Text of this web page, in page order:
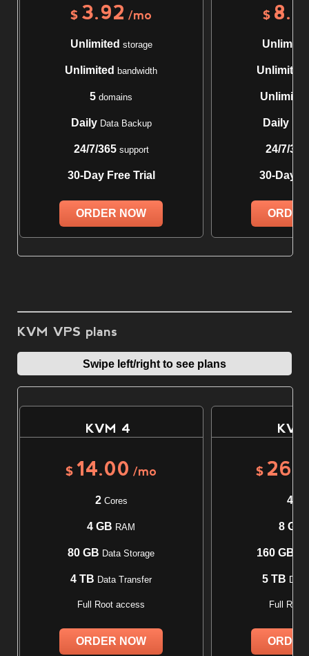
$ 3.92 /mo
Unlimited storage
Unlimited bandwidth
5 domains
DailyData Backup
24/7/365support
30-Day Free Trial
ORDER NOW
$
Unlimited
Unlimited
Daily
24/7/365
30-Day
KVM VPS plans
Swipe left/right to see plans
KVM 4
$ 14.00 /mo
2Cores
4 GB RAM
80 GB Data Storage
4 TB Data Transfer
Full Root access
ORDER NOW
$
4
8 GB
160 GB
5 TB
Full Root